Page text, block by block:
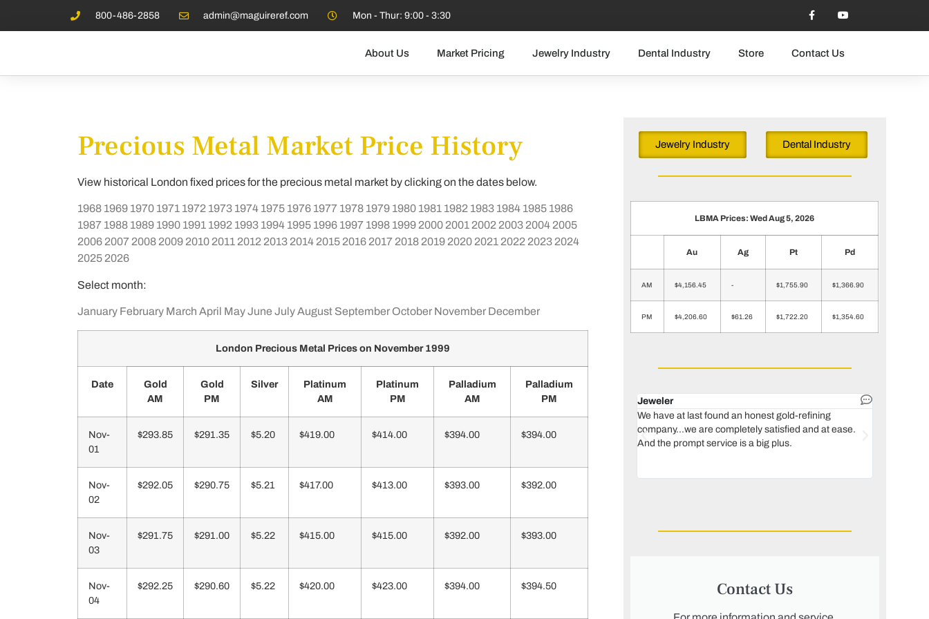
800-486-2858 admin@maguireref.com Mon - Thur: 9:00 - 3:30
About Us Market Pricing Jewelry Industry Dental Industry Store Contact Us
Precious Metal Market Price History
View historical London fixed prices for the precious metal market by clicking on the dates below.
1968 1969 1970 1971 1972 1973 1974 1975 1976 1977 1978 1979 1980 1981 1982 1983 1984 1985 1986
1987 1988 1989 1990 1991 1992 1993 1994 1995 1996 1997 1998 1999 2000 2001 2002 2003 2004 2005
2006 2007 2008 2009 2010 2011 2012 2013 2014 2015 2016 2017 2018 2019 2020 2021 2022 2023 2024
2025 2026
Select month:
January February March April MayJune JulyAugust September October November December
London Precious Metal Prices on November 1999
Date
Gold
AM
Gold
PM
Silver
Platinum
AM
Platinum
PM
Palladium
AM
Palladium
PM
Nov-
01
$293.85 $291.35 $5.20 $419.00 $414.00 $394.00 $394.00
Nov-
02
$292.05 $290.75 $5.21 $417.00 $413.00 $393.00 $392.00
Nov-
03
$291.75 $291.00 $5.22 $415.00 $415.00 $392.00 $393.00
Nov-
04
$292.25 $290.60 $5.22 $420.00 $423.00 $394.00 $394.50
Jewelry Industry Dental Industry
LBMA Prices: Wed Aug 5, 2026
Au Ag Pt Pd
AM $4,156.45 - $1,755.90 $1,366.90
PM $4,206.60 $61.26 $1,722.20 $1,354.60
Jeweler
We have at last found an honest gold-refining
company...we are completely satisfied and at ease.
And the prompt service is a big plus.
Contact Us